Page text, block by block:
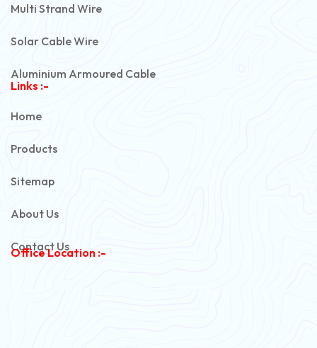
Multi Strand Wire
Solar Cable Wire
Aluminium Armoured Cable
Links :-
Home
Products
Sitemap
About Us
Contact Us
Office Location :-